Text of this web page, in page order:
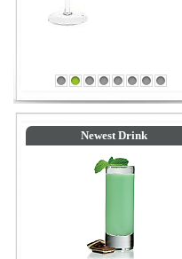
Blue Colored Drinks
1 2 3 4 5 6 7 8
Newest Drink